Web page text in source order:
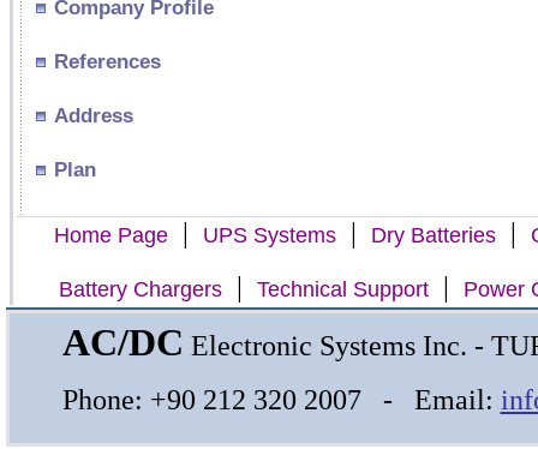
Company Profile
References
Address
Plan
Home Page| UPS Systems| Dry Batteries|
Battery Chargers | Technical Support | Power
AC/DC Electronic Systems Inc. -
Phone: +90 212 320 2007 - Email: